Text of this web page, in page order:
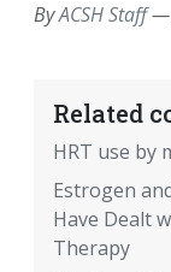
ByACSH Staff—
Related
HRT use by
Estrogen
Have Dealt
Therapy